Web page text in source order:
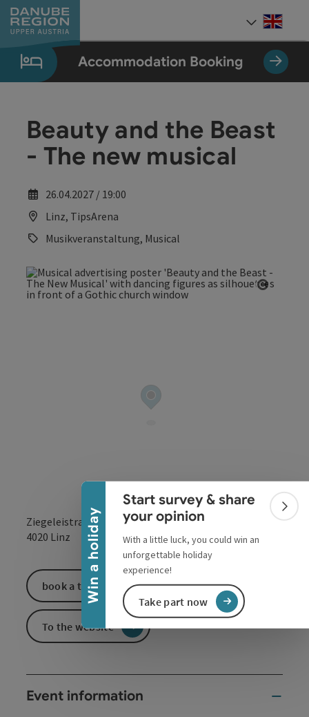
Accesskey
[0]
Accesskey
[1]
Accesskey
[2]
Accesskey
[5]
Accesskey
[7]
Win a holiday
Collapse banner
Start survey & share
your opinion
With a little luck, you could win an
unforgettable holiday
experience!
Take part now
Accommodation Booking
Beauty and the Beast
- The new musical
26.04.2027 / 19:00
Linz, TipsArena
Musikveranstaltung, Musical
Ziegeleistraße 76-78
4020 Linz open in
Event information
book a ticket
To the website